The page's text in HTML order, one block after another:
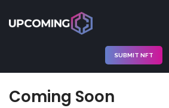
SUBMIT NFT
Coming Soon